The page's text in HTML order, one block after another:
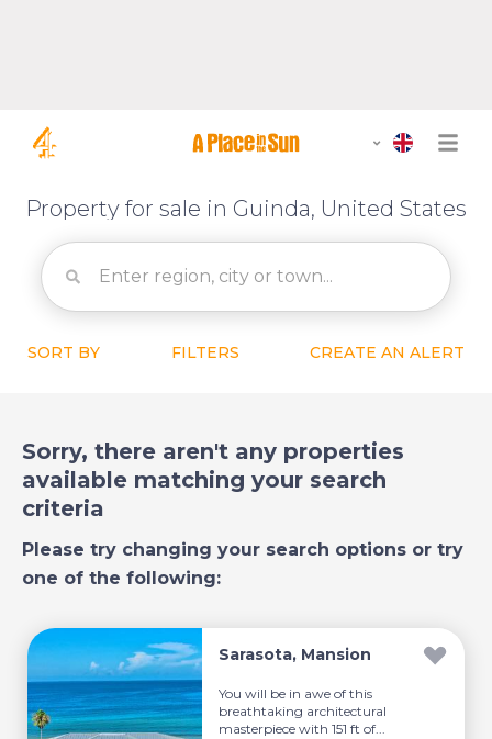
Property for sale in Guinda, United States
SORT BY FILTERS CREATE AN ALERT
Sorry, there aren't any properties
available matching your search
criteria
Please try changing your search options or try
one of the following:
Sarasota, Mansion
You will be in awe of this
breathtaking architectural
masterpiece with 151 ft of...